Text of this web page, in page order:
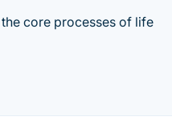
core processes of life